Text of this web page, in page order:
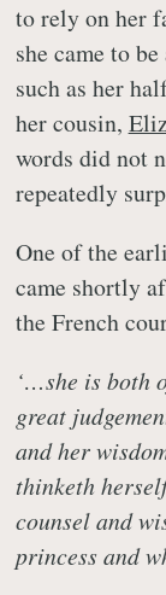
to rely on her
she came to
such as her
her cousin,
words did not
repeatedly
One of the
came shortly
the French
‘…she is both
great
and her
thinketh
counsel and
princess and